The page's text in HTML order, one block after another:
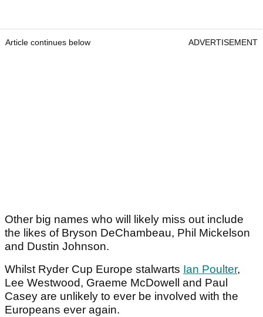
Article continues below ADVERTISEMENT
Other big names who will likely miss out include
the likes of Bryson DeChambeau, Phil Mickelson
and Dustin Johnson.
Whilst Ryder Cup Europe stalwarts Ian Poulter,
Lee Westwood, Graeme McDowell and Paul
Casey are unlikely to ever be involved with the
Europeans ever again.